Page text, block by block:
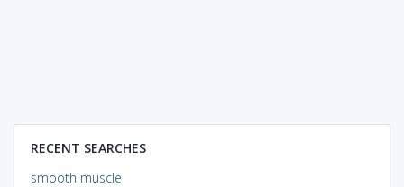
RECENT SEARCHES
smooth muscle